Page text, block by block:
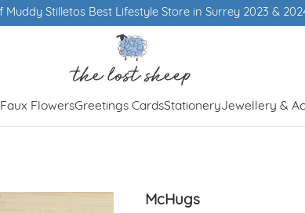
Faux FlowersGreetings CardsStationeryJewellery &
McHugs